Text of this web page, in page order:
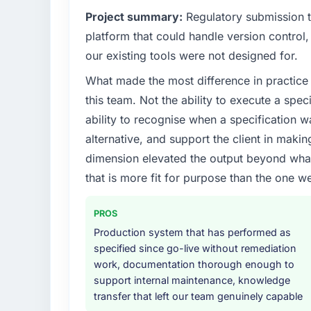
What tangible results or business
We went live four months ago. User
the first month. Support ticket volume has
because the previous architecture made
development. The platform they built has
What did you like most about working
The willingness to be direct. When our
priorities were contradictory they
was the right one turned out to have
partner.
Would you recommend this company to
Yes, without reservation. I have already
network — in both cases to peers facing
referrals with confidence because I knew
Regulatory requirements in our
compliance timeline was set by our
required were significant enough to justify
internal team from the product roadmap.
What services did the company provide
The scope covered the full IT Managed
solution architecture, iterative
performance validation, production
team.
Why did you choose this company over
We had a failed engagement behind us
result. We asked detailed questions about
estimation, and how they communicated
Project summary: Regulatory submission
platform that could handle version
our existing tools were not designed for.
What made the most difference in
this team. Not the ability to execute a
ability to recognise when a specification
alternative, and support the client in
dimension elevated the output beyond
that is more fit for purpose than the one
PROS
Production system that has performed as
specified since go-live without remediation
work, documentation thorough enough to
support internal maintenance, knowledge
transfer that left our team genuinely capable